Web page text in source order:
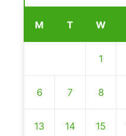
M T W
1
6 7 8
13 14 15